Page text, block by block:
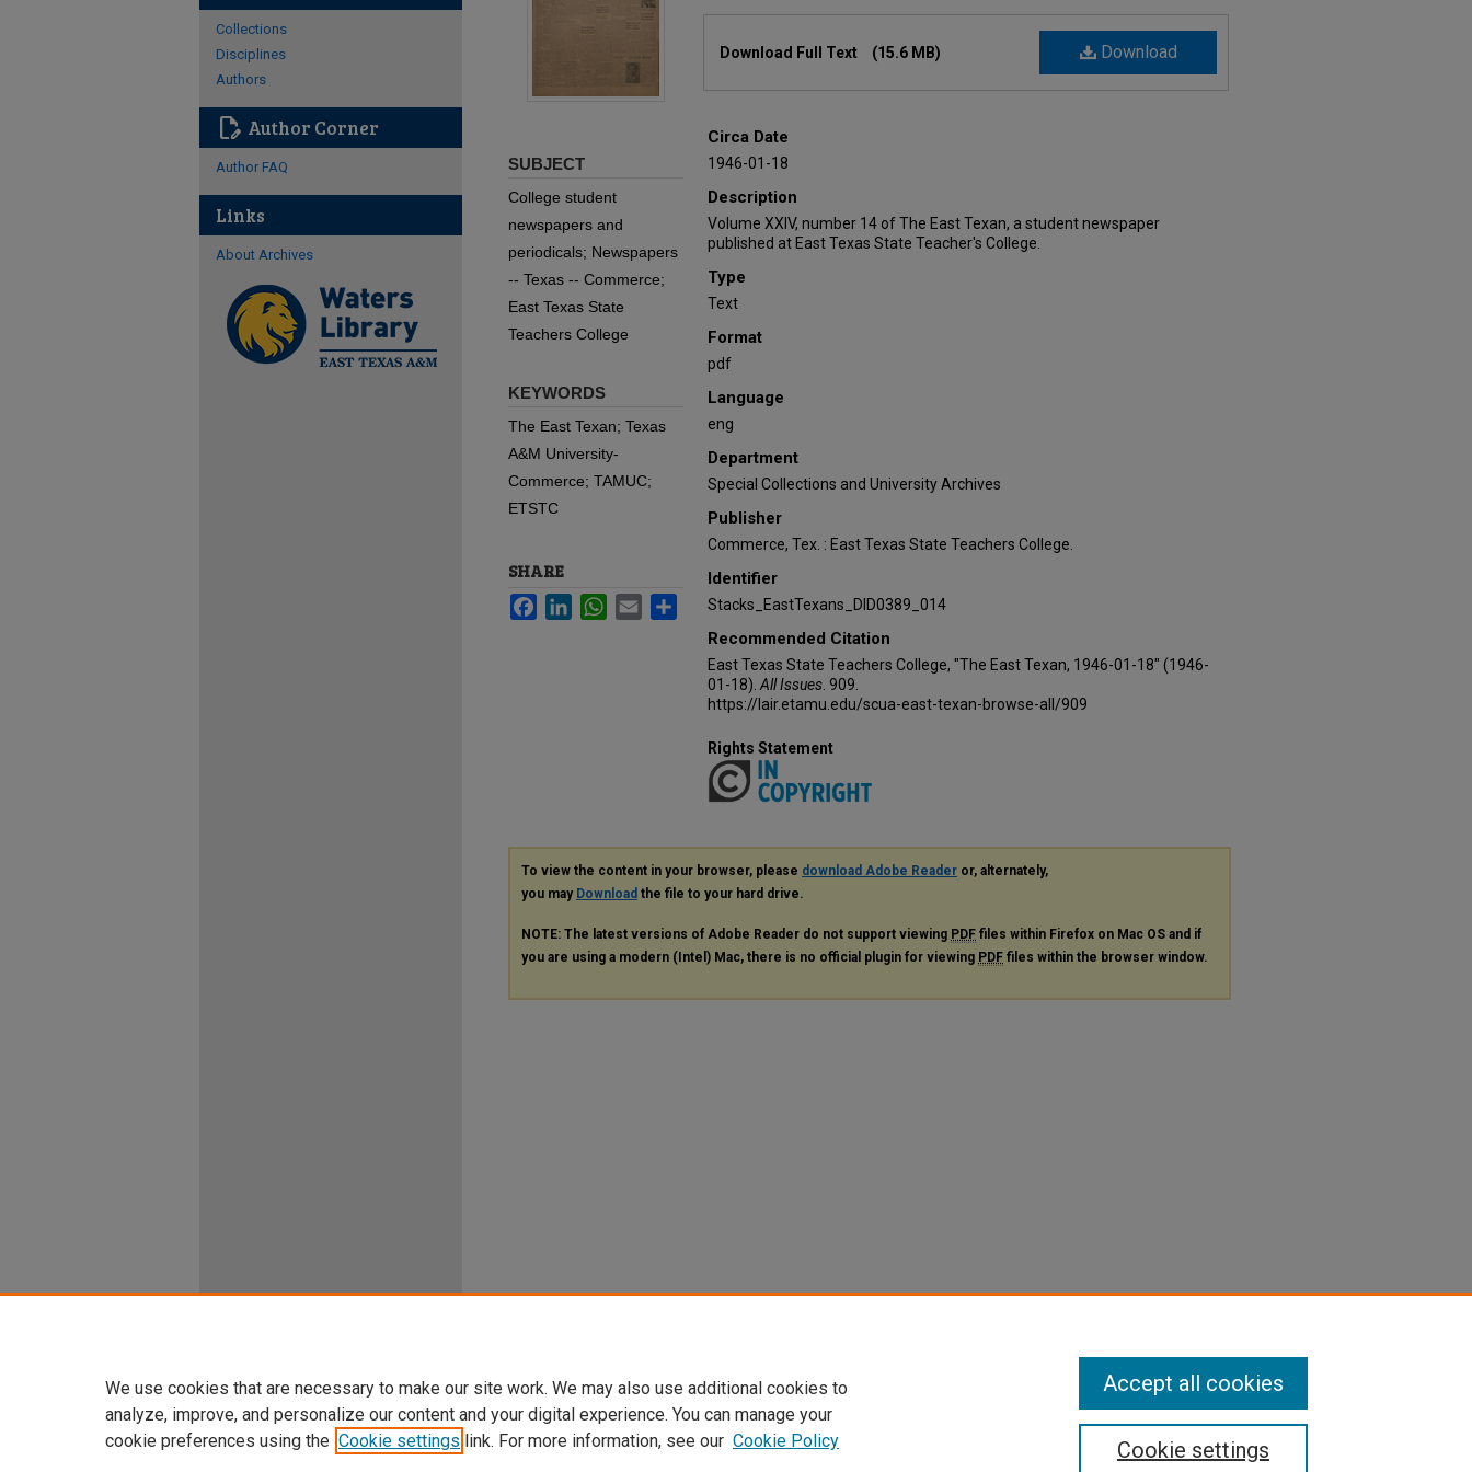
Download
Download Full Text (15.6 MB)
Circa Date
1946-01-18
Description
Volume XXIV, number 14 of The East Texan, a student newspaper
published at East Texas State Teacher's College.
Type
Text
Format
pdf
Language
eng
Department
Special Collections and University Archives
Publisher
Commerce, Tex. : East Texas State Teachers College.
Identifier
Stacks_EastTexans_DID0389_014
Recommended Citation
East Texas State Teachers College, "The East Texan, 1946-01-18" (1946-
01-18). All Issues . 909.
https://lair.etamu.edu/scua-east-texan-browse-all/909
SUBJECT
College student
newspapers and
periodicals; Newspapers
-- Texas -- Commerce;
East Texas State
Teachers College
KEYWORDS
The East Texan; Texas
A&M University-
Commerce; TAMUC;
ETSTC
SHARE
FacebookLinkedInWhatsApp
Email Share
Rights Statement
To view the content in your browser, please download Adobe Reader or, alternately,
you may Download the file to your hard drive.
NOTE: The latest versions of Adobe Reader do not support viewing PDF files within Firefox on Mac OS and if
you are using a modern (Intel) Mac, there is no official plugin for viewing PDF files within the browser window.
Collections
Disciplines
Authors
edit_document Author Corner
Author FAQ
Links
About Archives
We use cookies that are necessary to make our site work. We may also use additional cookies to
analyze, improve, and personalize our content and your digital experience. You can manage your
cookie preferences using the Cookie settings link. For more information, see our Cookie Policy Cookie settings
Accept all cookies